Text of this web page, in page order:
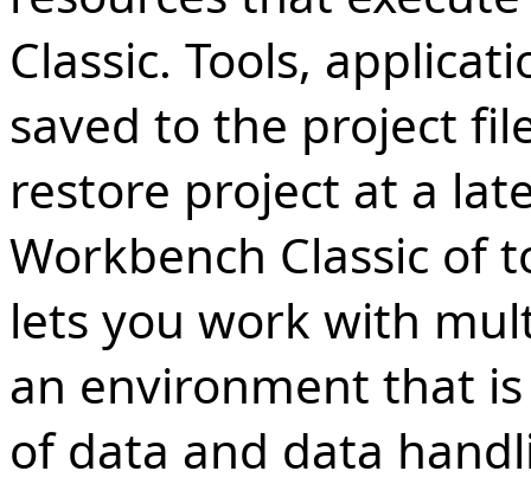
Classic. Tools,
saved to the project
restore project at a
Workbench Classic of
lets you work with
an environment that
of data and data